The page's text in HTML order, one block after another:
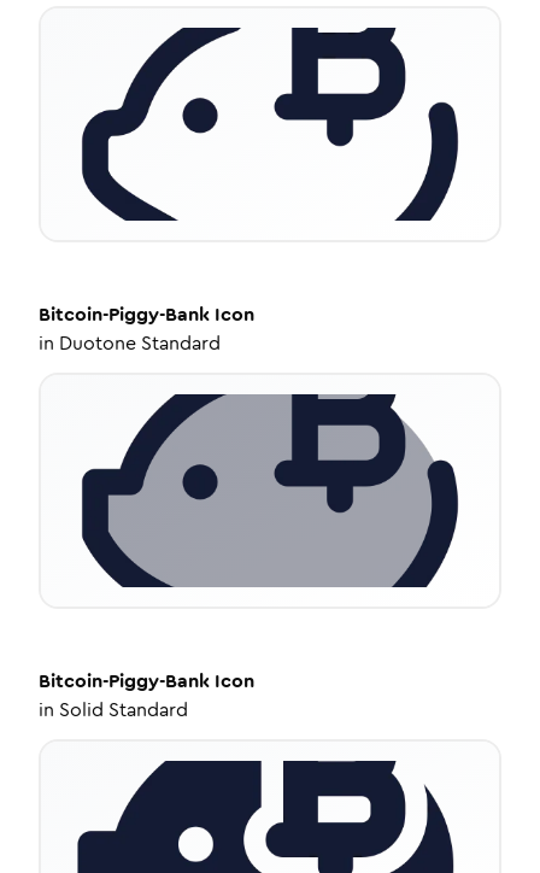
Bitcoin-Piggy-Bank Icon
in Duotone Standard
Bitcoin-Piggy-Bank Icon
in Solid Standard